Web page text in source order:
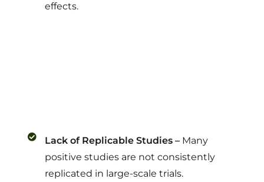
effects.
Lack of Replicable Studies – Many
positive studies are not consistently
replicated in large-scale trials.